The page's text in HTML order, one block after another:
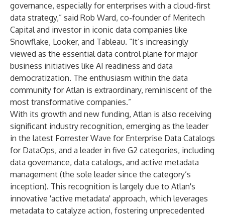
governance, especially for enterprises with a cloud-first
data strategy,” said Rob Ward, co-founder of Meritech
Capital and investor in iconic data companies like
Snowflake, Looker, and Tableau. “It’s increasingly
viewed as the essential data control plane for major
business initiatives like AI readiness and data
democratization. The enthusiasm within the data
community for Atlan is extraordinary, reminiscent of the
most transformative companies.”
With its growth and new funding, Atlan is also receiving
significant industry recognition, emerging as the leader
in the latest Forrester Wave for Enterprise Data Catalogs
for DataOps, and a leader in five G2 categories, including
data governance, data catalogs, and active metadata
management (the sole leader since the category’s
inception). This recognition is largely due to Atlan's
innovative 'active metadata' approach, which leverages
metadata to catalyze action, fostering unprecedented